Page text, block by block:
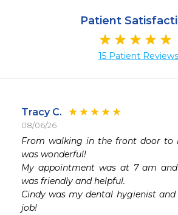
Patient
15 Patient Reviews
Tracy C.
08/06/26
From walking in the front door to
was wonderful!
My appointment was at 7 am
was friendly and helpful.
Cindy was my dental hygienist
job!